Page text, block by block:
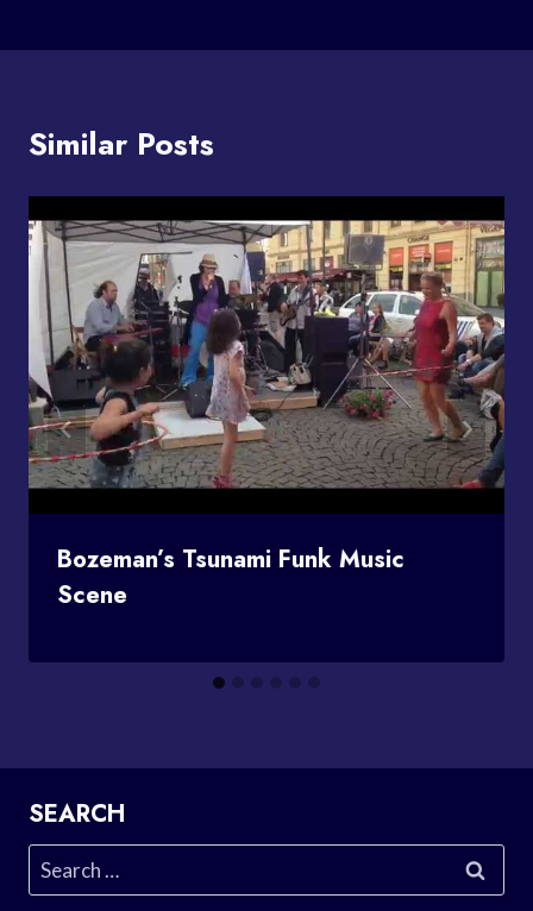
Similar Posts
Bozeman’s Tsunami Funk Music
Scene
SEARCH
Search
for: